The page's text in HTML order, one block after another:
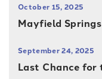
October 15, 2025
Mayfield
September 24, 2025
Last Chance for